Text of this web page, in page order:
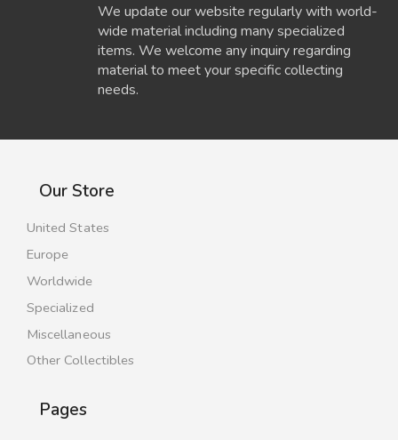
We update our website regularly with world-
wide material including many specialized
items. We welcome any inquiry regarding
material to meet your specific collecting
needs.
Our Store
United States
Europe
Worldwide
Specialized
Miscellaneous
Other Collectibles
Pages